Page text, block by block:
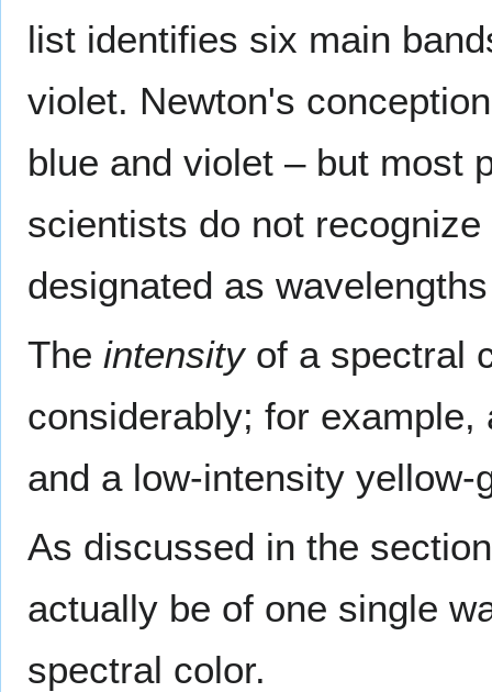
list identifies six main
violet. Newton's
blue and violet – but most
scientists do not
designated as
The intensityof a spectral
considerably; for
and a low-intensity yellow-
As discussed in the
actually be of one single
spectral color.